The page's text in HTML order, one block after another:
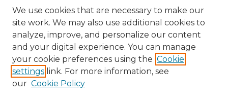
We use cookies that are necessary to make our
site work. We may also use additional cookies to
analyze, improve, and personalize our content
and your digital experience. You can manage
your cookie preferences using the Cookie
settings link. For more information, see
our Cookie Policy